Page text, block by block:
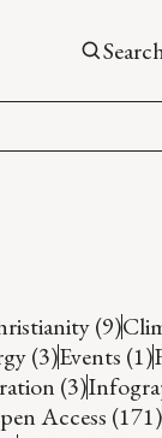
(9)
(3)Events (1)
(3)
Access (171)